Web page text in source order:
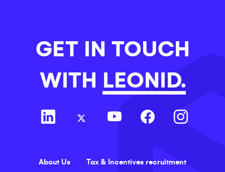
GET IN TOUCH
WITH LEONID.
About Us Tax & Incentives recruitment